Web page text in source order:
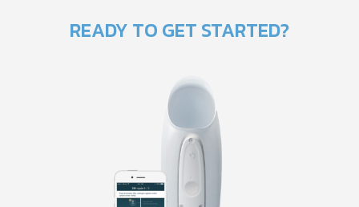
READY TO GET STARTED?